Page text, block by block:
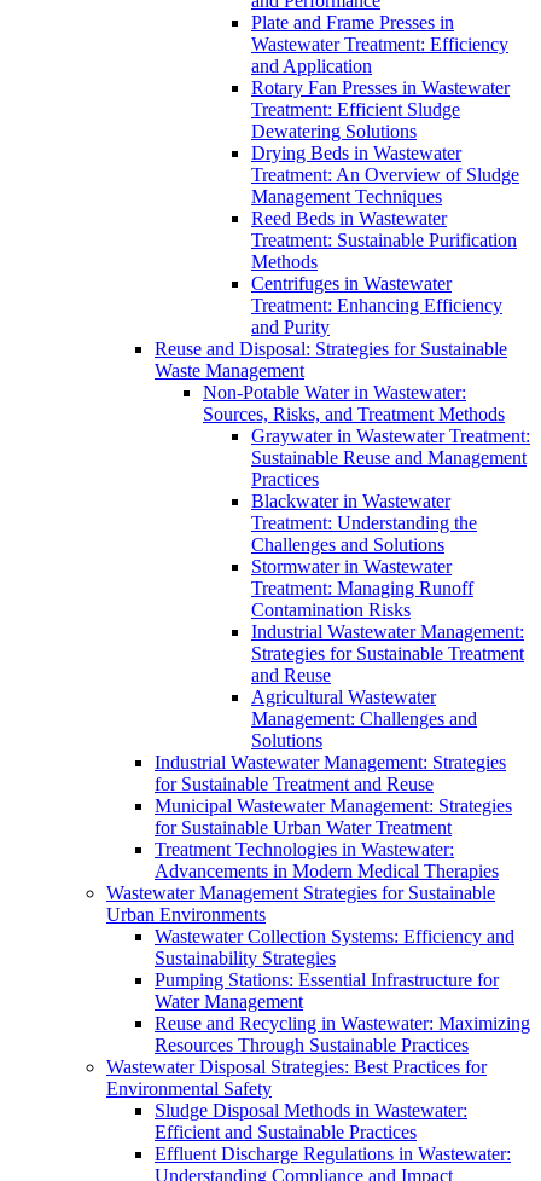
Plate and Frame Presses in
Wastewater Treatment: Efficiency
and Application
Rotary Fan Presses in Wastewater
Treatment: Efficient Sludge
Dewatering Solutions
Drying Beds in Wastewater
Treatment: An Overview of Sludge
Management Techniques
Reed Beds in Wastewater
Treatment: Sustainable Purification
Methods
Centrifuges in Wastewater
Treatment: Enhancing Efficiency
and Purity
Reuse and Disposal: Strategies for Sustainable
Waste Management
Non-Potable Water in Wastewater:
Sources, Risks, and Treatment Methods
Graywater in Wastewater Treatment:
Sustainable Reuse and Management
Practices
Blackwater in Wastewater
Treatment: Understanding the
Challenges and Solutions
Stormwater in Wastewater
Treatment: Managing Runoff
Contamination Risks
Industrial Wastewater Management:
Strategies for Sustainable Treatment
and Reuse
Agricultural Wastewater
Management: Challenges and
Solutions
Industrial Wastewater Management: Strategies
for Sustainable Treatment and Reuse
Municipal Wastewater Management: Strategies
for Sustainable Urban Water Treatment
Treatment Technologies in Wastewater:
Advancements in Modern Medical Therapies
Wastewater Management Strategies for Sustainable
Urban Environments
Wastewater Collection Systems: Efficiency and
Sustainability Strategies
Pumping Stations: Essential Infrastructure for
Water Management
Reuse and Recycling in Wastewater: Maximizing
Resources Through Sustainable Practices
Wastewater Disposal Strategies: Best Practices for
Environmental Safety
Sludge Disposal Methods in Wastewater:
Efficient and Sustainable Practices
Effluent Discharge Regulations in Wastewater:
Understanding Compliance and Impact